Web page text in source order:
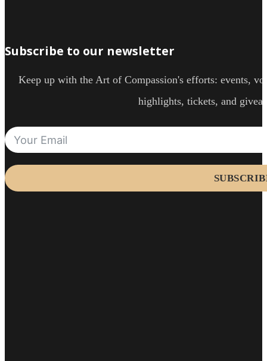
Subscribe to our newsletter
Keep up with the Art of Compassion's efforts: events,
highlights, tickets, and